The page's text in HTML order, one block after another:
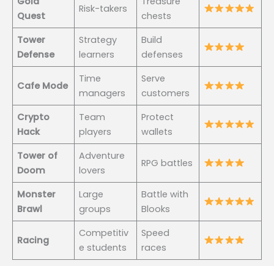
Quest
Risk-takers
chests
Tower
Defense
Strategy
learners
Build
defenses
Cafe Mode
Time
managers
Serve
customers
Crypto
Hack
Team
players
Protect
wallets
Tower of
Doom
Adventure
lovers
RPG battles
Monster
Brawl
Large
groups
Battle with
Blooks
Racing
Competitiv
e students
Speed
races